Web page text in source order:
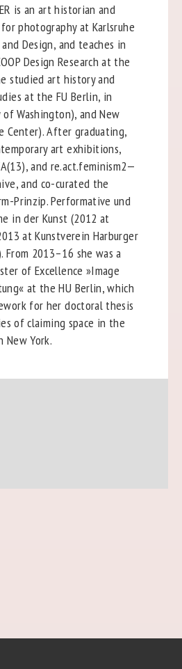
is an art historian and
photography at Karlsruhe
Design, and teaches in
Design Research at the
studied art history and
at the FU Berlin, in
Washington), and New
Center). After graduating,
art exhibitions,
and re.act.feminism2—
and co-curated the
Prinzip. Performative und
in der Kunst (2012 at
at Kunstverein Harburger
From 2013–16 she was a
of Excellence »Image
at the HU Berlin, which
for her doctoral thesis
of claiming space in the
New York.